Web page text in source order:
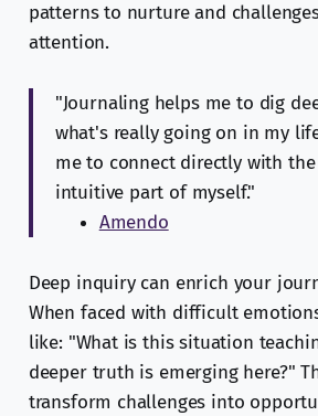
patterns to nurture and
attention.
"Journaling helps me to dig
what's really going on in my
me to connect directly with
intuitive part of myself."
Amendo
Deep inquiry can enrich your
When faced with difficult
like: "What is this situation
deeper truth is emerging here?"
transform challenges into